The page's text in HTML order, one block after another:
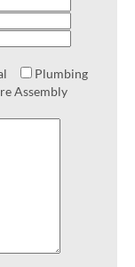
Plumbing
Assembly